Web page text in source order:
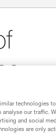
technologies
our traffic.
and social
are only